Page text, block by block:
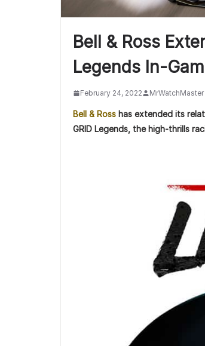
Bell & Ross
Legends In-
February 24, 2022 MrWatchMaster
Bell & Ross has extended its
GRID Legends, the high-thrills